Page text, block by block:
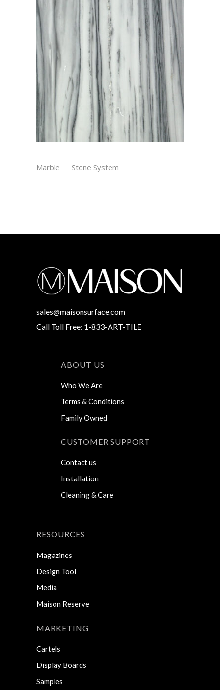
Marble Stone System
sales@maisonsurface.com
Call Toll Free: 1-833-ART-TILE
ABOUT US
Who We Are
Terms & Conditions
Family Owned
CUSTOMER SUPPORT
Contact us
Installation
Cleaning & Care
RESOURCES
Magazines
Design Tool
Media
Maison Reserve
MARKETING
Cartels
Display Boards
Samples